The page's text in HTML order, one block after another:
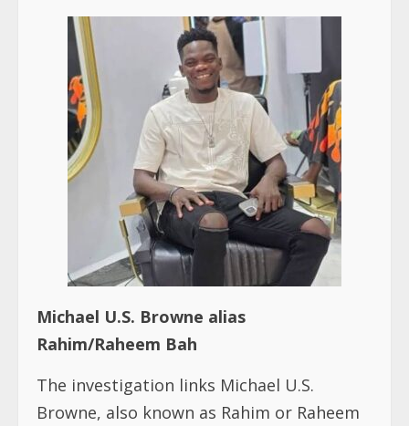
Michael U.S. Browne alias
Rahim/Raheem Bah
The investigation links Michael U.S.
Browne, also known as Rahim or Raheem